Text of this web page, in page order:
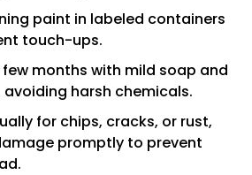
paint in labeled containers
touch-ups.
few months with mild soap and
harsh chemicals.
for chips, cracks, or rust,
promptly to prevent